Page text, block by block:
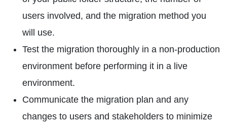
users involved, and the migration method you
will use.
Test the migration thoroughly in a non-production
environment before performing it in a live
environment.
Communicate the migration plan and any
changes to users and stakeholders to minimize